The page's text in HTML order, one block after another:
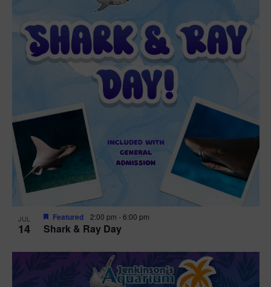
JUL
14 Shark & Ray Day
Featured 2:00 pm -6:00 pm